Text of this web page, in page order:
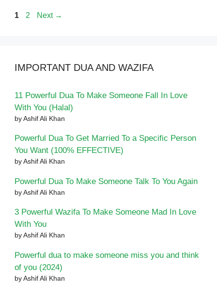
Page
1 Page
2 Next →
IMPORTANT DUA AND WAZIFA
11 Powerful Dua To Make Someone Fall In Love
With You (Halal)
by Ashif Ali Khan
Powerful Dua To Get Married To a Specific Person
You Want (100% EFFECTIVE)
by Ashif Ali Khan
Powerful Dua To Make Someone Talk To You Again
by Ashif Ali Khan
3 Powerful Wazifa To Make Someone Mad In Love
With You
by Ashif Ali Khan
Powerful dua to make someone miss you and think
of you (2024)
by Ashif Ali Khan